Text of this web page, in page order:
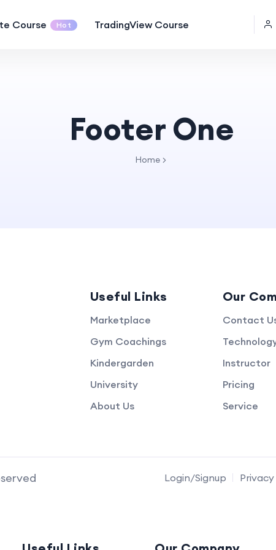
Course Hot TradingView Course
Footer One
Home
Useful Links
Marketplace
Gym Coachings
Kindergarden
University
About Us
Our
Contact
Instructor
Pricing
Service
Login/Signup Privacy